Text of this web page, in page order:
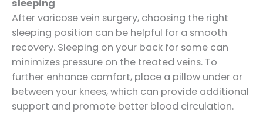
sleeping
After varicose vein surgery, choosing the right
sleeping position can be helpful for a smooth
recovery. Sleeping on your back for some can
minimizes pressure on the treated veins. To
further enhance comfort, place a pillow under or
between your knees, which can provide additional
support and promote better blood circulation.